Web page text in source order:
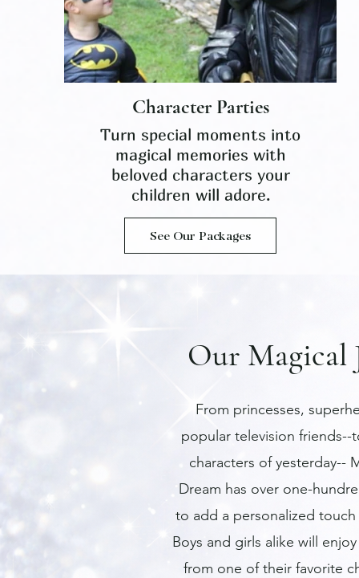
Character Parties
Turn special moments into
magical memories with
beloved characters your
children will adore.
See Our Packages
Our Magical
From princesses,
popular television friends--
characters of yesterday--
Dream has over one-
to add a personalized
Boys and girls alike will
from one of their favorite